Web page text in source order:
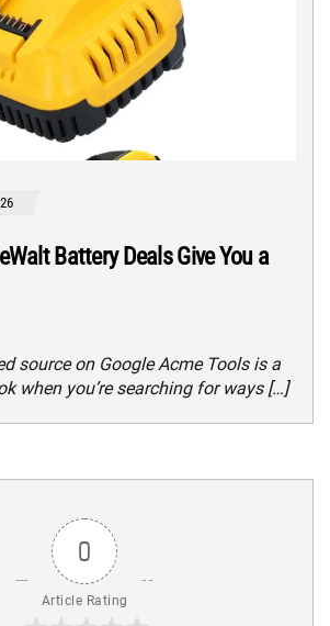
Battery Deals Give You a
source on Google Acme Tools is a
when you’re searching for ways […]
0
Article Rating